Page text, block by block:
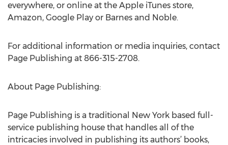
everywhere, or online at the Apple iTunes store,
Amazon, Google Play or Barnes and Noble.
For additional information or media inquiries, contact
Page Publishing at 866-315-2708.
About Page Publishing:
Page Publishing is a traditional New York based full-
service publishing house that handles all of the
intricacies involved in publishing its authors’ books,